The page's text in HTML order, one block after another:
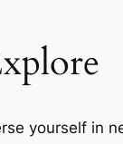
yourself in